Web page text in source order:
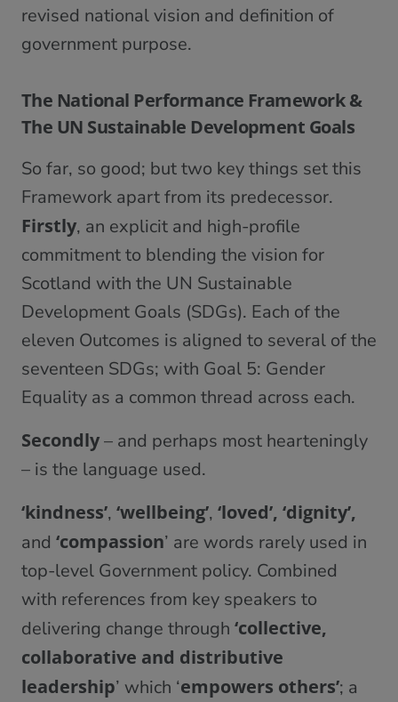
revised national vision and definition of
government purpose.
The National Performance Framework &
The UN Sustainable Development Goals
So far, so good; but two key things set this
Framework apart from its predecessor.
Firstly, an explicit and high-profile
commitment to blending the vision for
Scotland with the UN Sustainable
Development Goals (SDGs). Each of the
eleven Outcomes is aligned to several of the
seventeen SDGs; with Goal 5: Gender
Equality as a common thread across each.
Secondly– and perhaps most hearteningly
– is the language used.
‘kindness’, ‘wellbeing’, ‘loved’, ‘dignity’,
and ‘compassion’ are words rarely used in
top-level Government policy. Combined
with references from key speakers to
delivering change through ‘collective,
collaborative and distributive
leadership’ which ‘empowers others’; a